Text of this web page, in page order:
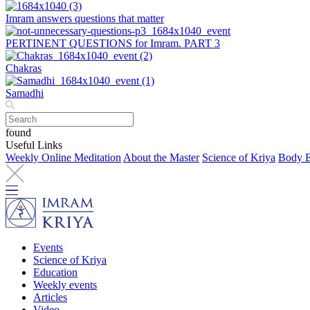
Imram answers questions that matter
PERTINENT QUESTIONS for Imram. PART 3
Chakras
Samadhi
found
Useful Links
Weekly Online Meditation About the Master Science of Kriya Body
Events
Science of Kriya
Education
Weekly events
Articles